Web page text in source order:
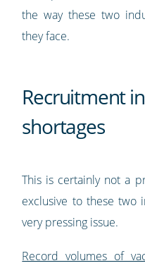
the way these two
they face.
Recruitment
shortages
This is certainly not a
exclusive to these two
very pressing issue.
Record volumes of